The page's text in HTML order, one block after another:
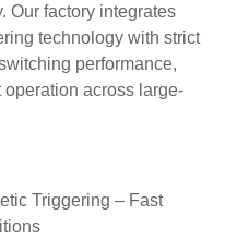
Our factory integrates
technology with strict
performance,
operation across large-
Triggering – Fast